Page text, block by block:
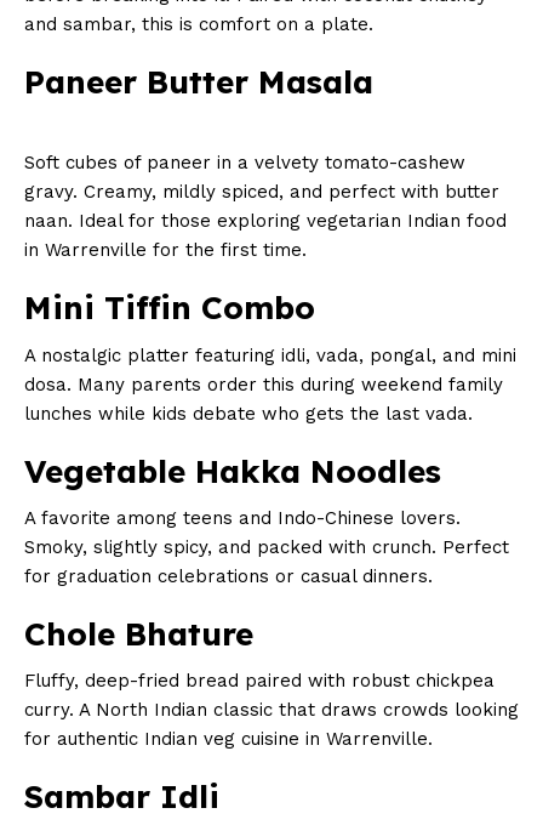
and sambar, this is comfort on a plate.
Paneer Butter Masala
Soft cubes of paneer in a velvety tomato-cashew
gravy. Creamy, mildly spiced, and perfect with butter
naan. Ideal for those exploring vegetarian Indian food
in Warrenville for the first time.
Mini Tiffin Combo
A nostalgic platter featuring idli, vada, pongal, and mini
dosa. Many parents order this during weekend family
lunches while kids debate who gets the last vada.
Vegetable Hakka Noodles
A favorite among teens and Indo-Chinese lovers.
Smoky, slightly spicy, and packed with crunch. Perfect
for graduation celebrations or casual dinners.
Chole Bhature
Fluffy, deep-fried bread paired with robust chickpea
curry. A North Indian classic that draws crowds looking
for authentic Indian veg cuisine in Warrenville.
Sambar Idli